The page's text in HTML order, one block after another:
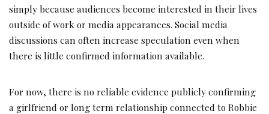
simply because audiences become interested in their lives
outside of work or media appearances. Social media
discussions can often increase speculation even when
there is little confirmed information available.
For now, there is no reliable evidence publicly confirming
a girlfriend or long term relationship connected to Robbie